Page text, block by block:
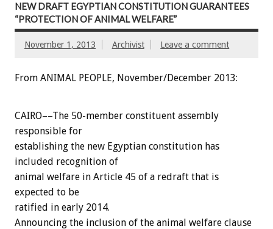
NEW DRAFT EGYPTIAN CONSTITUTION GUARANTEES
“PROTECTION OF ANIMAL WELFARE”
November 1, 2013 Archivist Leave a comment
From ANIMAL PEOPLE, November/December 2013:
CAIRO––The 50-member constituent assembly
responsible for
establishing the new Egyptian constitution has
included recognition of
animal welfare in Article 45 of a redraft that is
expected to be
ratified in early 2014.
Announcing the inclusion of the animal welfare clause